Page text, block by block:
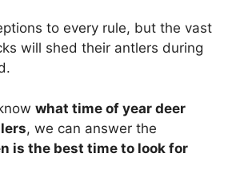
to every rule, but the vast
will shed their antlers during
what time of year deer
, we can answer the
is the best time to look for